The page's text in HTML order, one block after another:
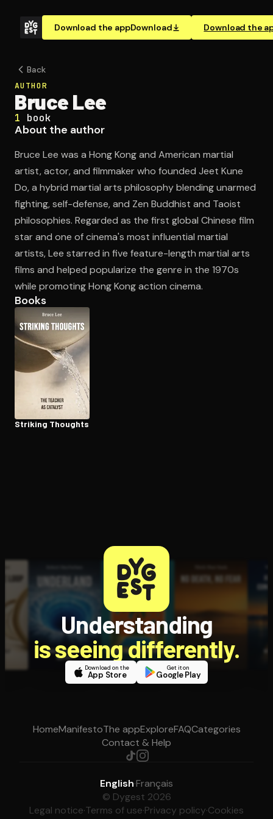
Download the appDownload Download the
Open the Camera app and point it at the code. Free to
Back
AUTHOR
Bruce Lee
1 book
About the author
Bruce Lee was a Hong Kong and American martial
artist, actor, and filmmaker who founded Jeet Kune
Do, a hybrid martial arts philosophy blending unarmed
fighting, self-defense, and Zen Buddhist and Taoist
philosophies. Regarded as the first global Chinese film
star and one of cinema's most influential martial
artists, Lee starred in five feature-length martial arts
films and helped popularize the genre in the 1970s
while promoting Hong Kong action cinema.
Books
Striking Thoughts
Understanding
is seeing differently.
Download on the
App Store
Get it on
Google Play
HomeManifestoThe appExploreFAQCategories
Contact & Help
English·Français
© Dygest 2026
Legal notice·Terms of use·Privacy policy·Cookies